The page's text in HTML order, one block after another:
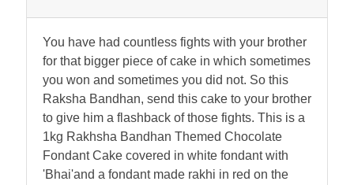
You have had countless fights with your brother
for that bigger piece of cake in which sometimes
you won and sometimes you did not. So this
Raksha Bandhan, send this cake to your brother
to give him a flashback of those fights. This is a
1kg Rakhsha Bandhan Themed Chocolate
Fondant Cake covered in white fondant with
'Bhai'and a fondant made rakhi in red on the